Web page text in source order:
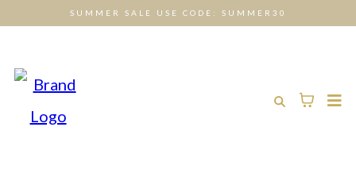
SUMMER SALE USE CODE: SUMMER30